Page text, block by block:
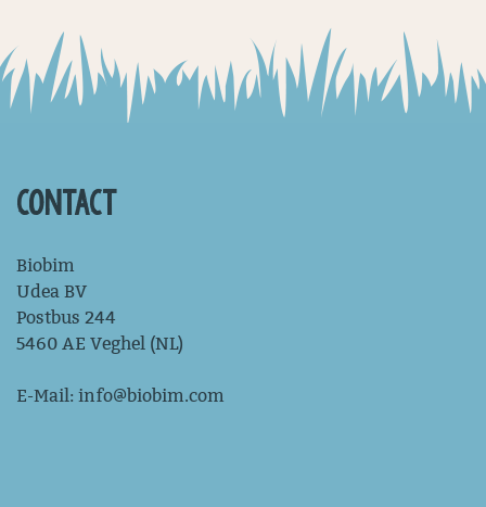
CONTACT
Biobim
Udea BV
Postbus 244
5460 AE Veghel (NL)
E-Mail: info@biobim.com